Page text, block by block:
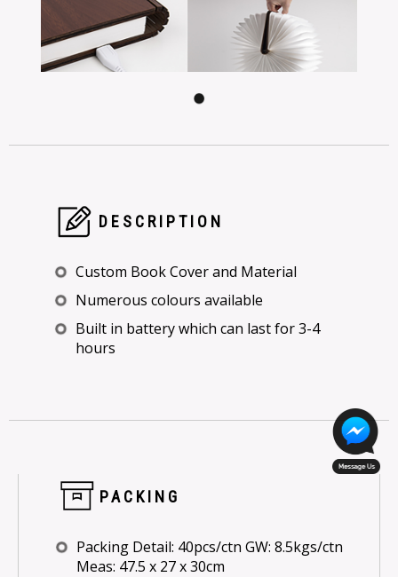
DESCRIPTION
Custom Book Cover and Material
Numerous colours available
Built in battery which can last for 3-4
hours
PACKING
Packing Detail: 40pcs/ctn GW: 8.5kgs/ctn
Meas: 47.5 x 27 x 30cm